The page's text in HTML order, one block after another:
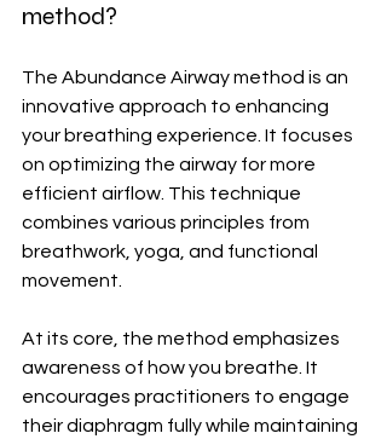
method?
The Abundance Airway method is an
innovative approach to enhancing
your breathing experience. It focuses
on optimizing the airway for more
efficient airflow. This technique
combines various principles from
breathwork, yoga, and functional
movement.
At its core, the method emphasizes
awareness of how you breathe. It
encourages practitioners to engage
their diaphragm fully while maintaining